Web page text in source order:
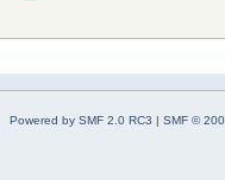
Powered by SMF 2.0 RC3 | SMF ©